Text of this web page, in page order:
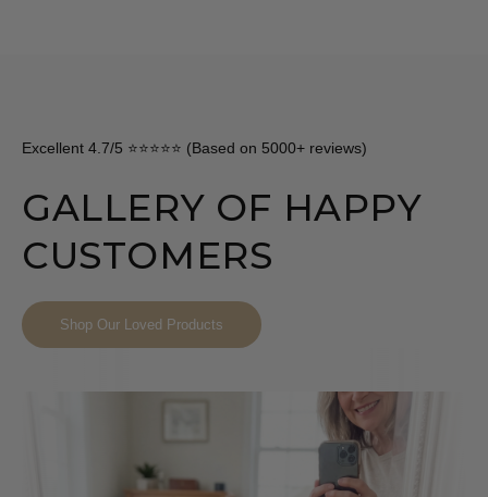
Excellent 4.7/5 ⭐⭐⭐⭐⭐ (Based on 5000+ reviews)
GALLERY OF HAPPY
CUSTOMERS
Shop Our Loved Products